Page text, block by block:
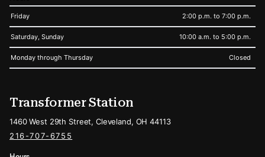
Friday 2:00 p.m. to 7:00 p.m.
Saturday, Sunday 10:00 a.m. to 5:00 p.m.
Monday through Thursday Closed
Transformer Station
1460 West 29th Street, Cleveland, OH 44113
216-707-6755